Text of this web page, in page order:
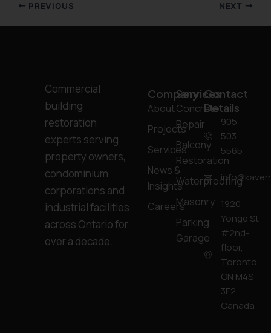
PREVIOUS NEXT
Commercial
building
restoration
experts serving
property owners,
condominium
corporations and
industrial facilities
across Ontario for
over a decade.
Company
About
Projects
Services
News &
Insights
Careers
Services
Concrete
Repair
Balcony
Restoration
Waterproofing
Masonry
Parking
Garage
Contact
Details
905
503
5565
1920
Yonge St
#2nd-
floor,
Toronto,
ON M4S
3E2,
Canada